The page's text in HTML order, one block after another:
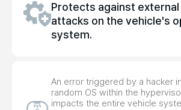
Protects against
attacks on the vehicle's
system.
An error triggered by a hacker
random OS within the
impacts the entire vehicle